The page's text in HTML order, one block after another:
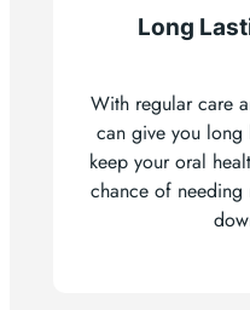
Long
With regular care
can give you long
keep your oral
chance of needing